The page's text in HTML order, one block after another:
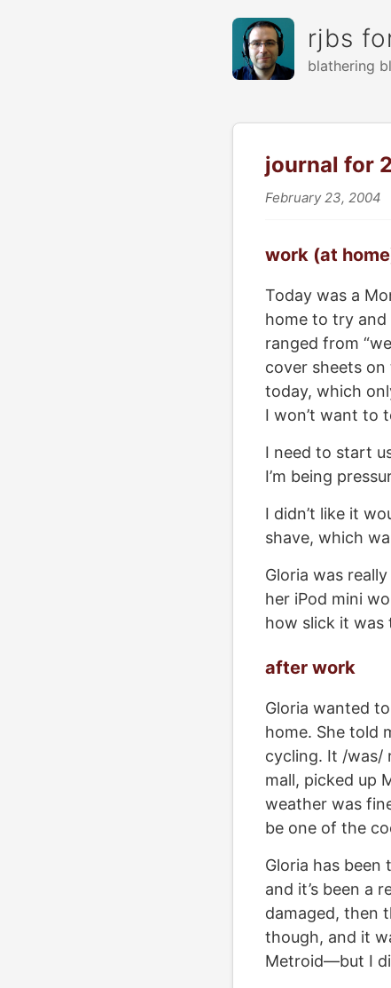
rjbs
blathering
journal for
February 23, 2004
work (at
Today was a
home to try
ranged from
cover sheets
today, which
I won’t want to
I need to start
I’m being
I didn’t like it
shave, which
Gloria was
her iPod mini
how slick it was
after work
Gloria wanted
home. She told
cycling. It /was/
mall, picked up
weather was
be one of the
Gloria has
and it’s been a
damaged, then
though, and it
Metroid—but I